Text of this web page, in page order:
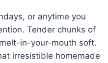
or anytime you
Tender chunks of
in-your-mouth soft.
irresistible homemade